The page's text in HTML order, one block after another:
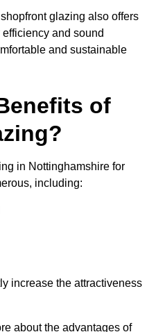
glazing also offers
and sound
and sustainable
of
in Nottinghamshire for
including:
increase the attractiveness
about the advantages of